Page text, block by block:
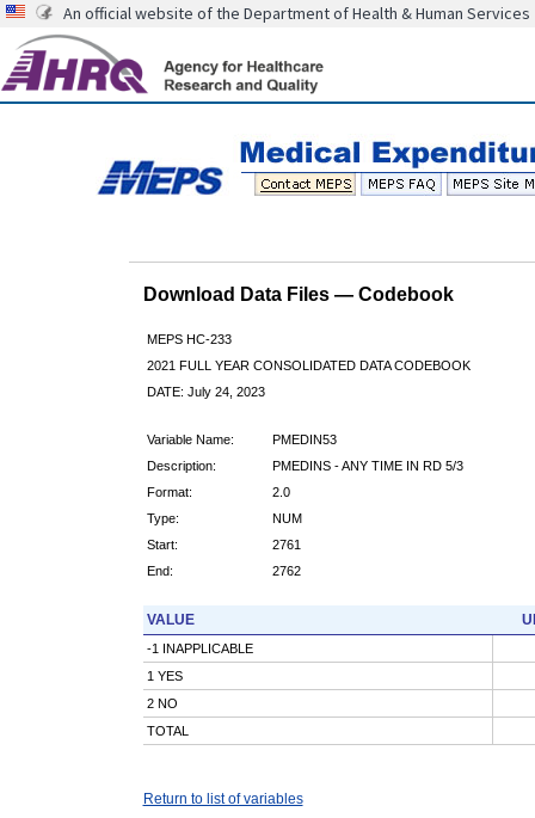
An official website of the Department of Health & Human Services
Download Data Files — Codebook
MEPS HC-233
2021 FULL YEAR CONSOLIDATED DATA CODEBOOK
DATE: July 24, 2023
Variable Name:
PMEDIN53
Description:
PMEDINS - ANY TIME IN RD 5/3
Format:
2.0
Type:
NUM
Start:
2761
End:
2762
VALUE
-1 INAPPLICABLE
1 YES
2 NO
TOTAL
Return to list of variables